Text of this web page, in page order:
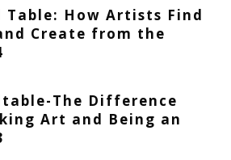
How Artists Find
Create from the
The Difference
Art and Being an